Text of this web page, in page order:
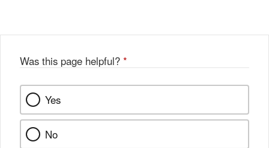
Was this page helpful? *
Yes
No